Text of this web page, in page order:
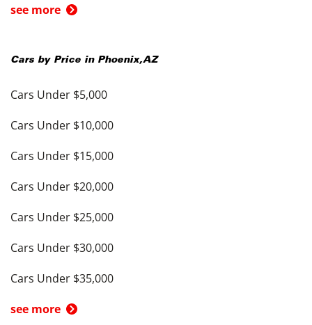
see more
Cars by Price in Phoenix,AZ
Cars Under $5,000
Cars Under $10,000
Cars Under $15,000
Cars Under $20,000
Cars Under $25,000
Cars Under $30,000
Cars Under $35,000
see more